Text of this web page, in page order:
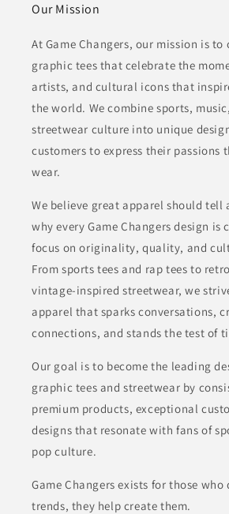
Our Mission
At Game Changers, our mission is to
graphic tees that celebrate the
artists, and cultural icons that
the world. We combine sports,
streetwear culture into unique
customers to express their passions
wear.
We believe great apparel should tell
why every Game Changers design is
focus on originality, quality, and
From sports tees and rap tees to
vintage-inspired streetwear, we
apparel that sparks conversations,
connections, and stands the test of
Our goal is to become the leading
graphic tees and streetwear by
premium products, exceptional
designs that resonate with fans of
pop culture.
Game Changers exists for those who
trends, they help create them.